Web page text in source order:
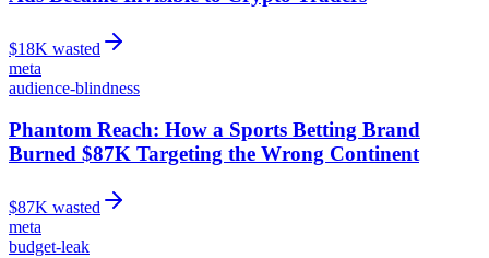
$18K wasted
meta
audience-blindness
Phantom Reach: How a Sports Betting Brand
Burned $87K Targeting the Wrong Continent
$87K wasted
meta
budget-leak